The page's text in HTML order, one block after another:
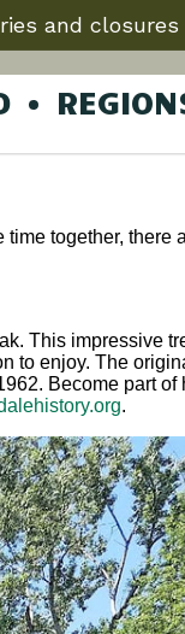
and
time together, there
This impressive
to enjoy. The
Become part of
.